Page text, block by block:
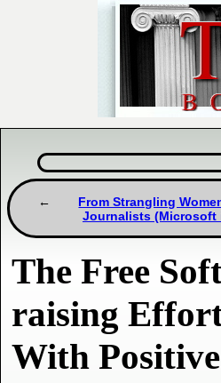
From Strangling
Journalists (Microsoft
The Free
raising
With